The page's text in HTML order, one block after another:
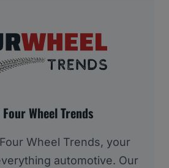
Wheel Trends
Wheel Trends, your
automotive. Our